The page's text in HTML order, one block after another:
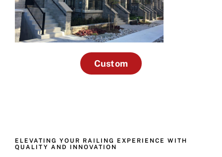
Custom
ELEVATING YOUR RAILING EXPERIENCE WITH
QUALITY AND INNOVATION